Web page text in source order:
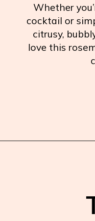
Whether
cocktail or
citrusy,
love this